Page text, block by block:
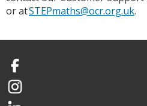
or atSTEPmaths@ocr.org.uk.
Facebook
Instagram